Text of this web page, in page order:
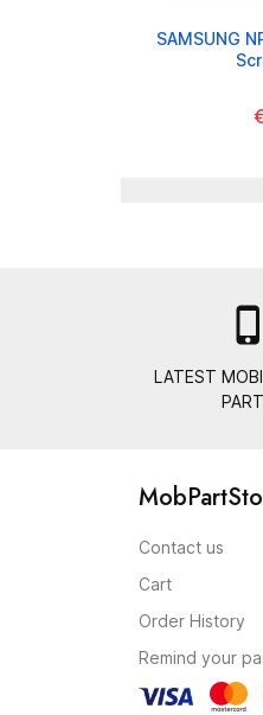
SAMSUNG

LATEST
Contact us
Cart
Order History
Remind your